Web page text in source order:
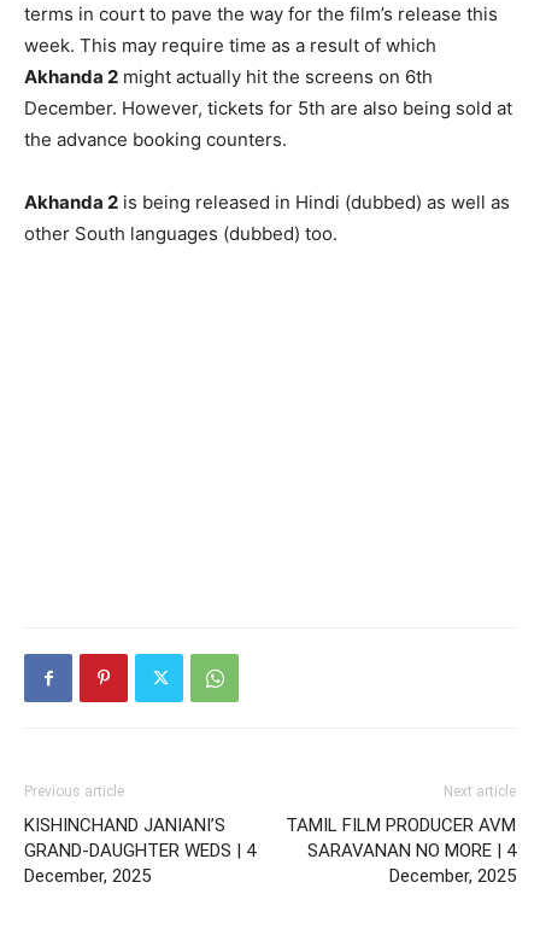
terms in court to pave the way for the film’s release this
week. This may require time as a result of which
Akhanda 2 might actually hit the screens on 6th
December. However, tickets for 5th are also being sold at
the advance booking counters.
Akhanda 2 is being released in Hindi (dubbed) as well as
other South languages (dubbed) too.
Previous article
KISHINCHAND JANIANI’S
GRAND-DAUGHTER WEDS | 4
December, 2025
Next article
TAMIL FILM PRODUCER AVM
SARAVANAN NO MORE | 4
December, 2025